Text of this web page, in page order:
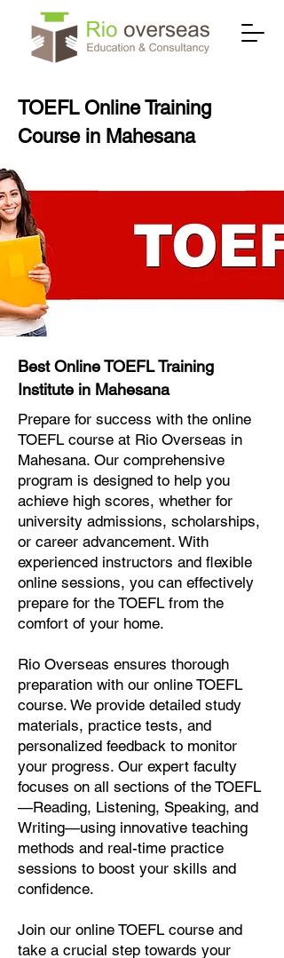
TOEFL Online Training
Course in Mahesana
Best Online TOEFL Training
Institute in Mahesana
Prepare for success with the online
TOEFL course at Rio Overseas in
Mahesana. Our comprehensive
program is designed to help you
achieve high scores, whether for
university admissions, scholarships,
or career advancement. With
experienced instructors and flexible
online sessions, you can effectively
prepare for the TOEFL from the
comfort of your home.
Rio Overseas ensures thorough
preparation with our online TOEFL
course. We provide detailed study
materials, practice tests, and
personalized feedback to monitor
your progress. Our expert faculty
focuses on all sections of the TOEFL
—Reading, Listening, Speaking, and
Writing—using innovative teaching
methods and real-time practice
sessions to boost your skills and
confidence.
Join our online TOEFL course and
take a crucial step towards your